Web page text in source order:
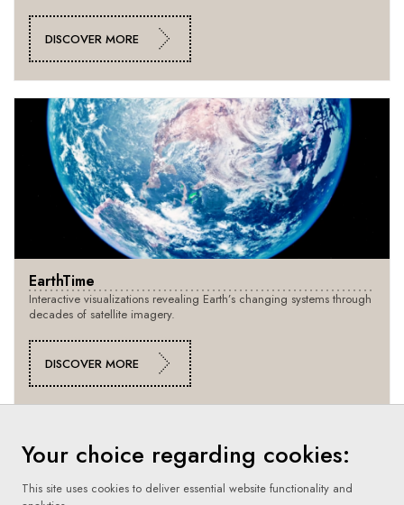
DISCOVER MORE
EarthTime
Interactive visualizations revealing Earth’s changing systems through
decades of satellite imagery.
DISCOVER MORE
Your choice regarding cookies:
This site uses cookies to deliver essential website functionality and